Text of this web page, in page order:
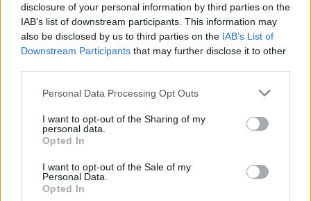
disclosure of your personal information by third parties on the
IAB’s list of downstream participants. This information may
also be disclosed by us to third parties on the IAB’s List of
Downstream Participants that may further disclose it to other
Please note that this website/app uses one or more Google
not limited to your visit or usage behaviour. You may click to
grant or deny consent to Google and its third-party tags to
use your data for below specified purposes in below Google
consent section.
Personal Data Processing Opt Outs
I want to opt-out of the Sharing of my
personal data.
Opted In
I want to opt-out of the Sale of my
Personal Data.
Opted In
Πέθανε ο ηθοποιός Τζέρι Άντλερ του «The Sopranos»
και βετεράνος του Μπρόντγουεϊ
Έφυγε από τη ζωή στα 96 του
χρόνια περιτριγυρισμένος από τα αγαπημένα του
πρόσωπα στη Νέα Υόρκη
24.08.2025, 10:12 4